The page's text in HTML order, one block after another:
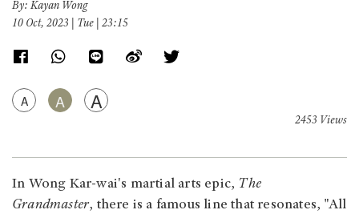
By: Kayan Wong
10 Oct, 2023 | Tue | 23:15
A A A
2453 Views
In Wong Kar-wai's martial arts epic, The
Grandmaster, there is a famous line that resonates, "All